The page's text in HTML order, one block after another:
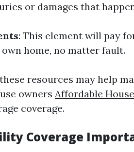
or damages that
: This element will pay
home, no matter fault.
resources may help
owners Affordable
coverage.
Coverage